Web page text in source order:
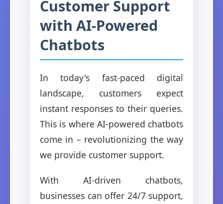
Customer Support
with AI-Powered
Chatbots
In today's fast-paced digital
landscape, customers expect
instant responses to their queries.
This is where AI-powered chatbots
come in – revolutionizing the way
we provide customer support.
With AI-driven chatbots,
businesses can offer 24/7 support,